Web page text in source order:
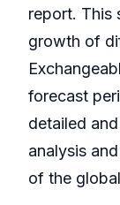
report. This
growth of
forecast
detailed
analysis
of the